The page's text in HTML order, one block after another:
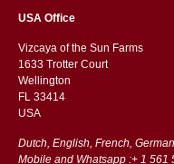
USA Office
Vizcaya of the Sun Farms
1633 Trotter Court
Wellington
FL 33414
USA
Dutch, English, French, German
Mobile and Whatsapp :+ 1 561